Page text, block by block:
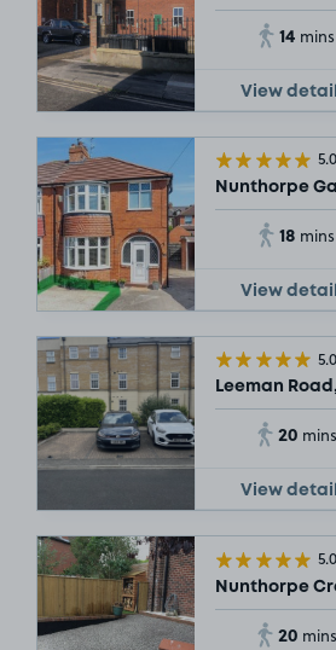
14 mins
View
Nunthorpe
18 mins
View
Leeman
20 mins
View
Nunthorpe
20 mins